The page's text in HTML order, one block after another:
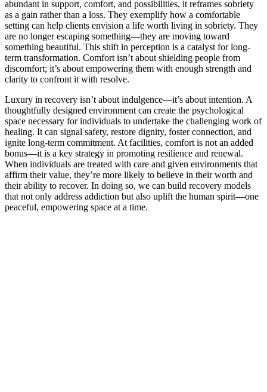
abundant in support, comfort, and possibilities, it reframes sobriety
as a gain rather than a loss. They exemplify how a comfortable
setting can help clients envision a life worth living in sobriety. They
are no longer escaping something—they are moving toward
something beautiful. This shift in perception is a catalyst for long-
term transformation. Comfort isn’t about shielding people from
discomfort; it’s about empowering them with enough strength and
clarity to confront it with resolve.
Luxury in recovery isn’t about indulgence—it’s about intention. A
thoughtfully designed environment can create the psychological
space necessary for individuals to undertake the challenging work of
healing. It can signal safety, restore dignity, foster connection, and
ignite long-term commitment. At facilities, comfort is not an added
bonus—it is a key strategy in promoting resilience and renewal.
When individuals are treated with care and given environments that
affirm their value, they’re more likely to believe in their worth and
their ability to recover. In doing so, we can build recovery models
that not only address addiction but also uplift the human spirit—one
peaceful, empowering space at a time.